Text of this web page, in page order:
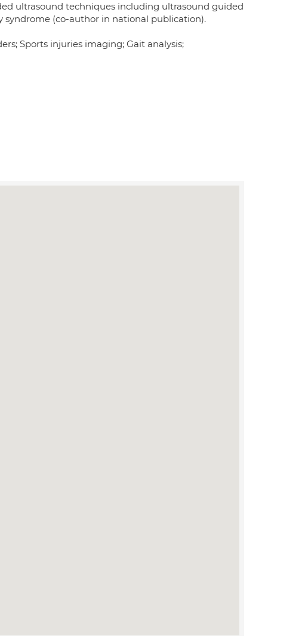
ultrasound techniques including ultrasound guided
(co-author in national publication).
Sports injuries imaging; Gait analysis;